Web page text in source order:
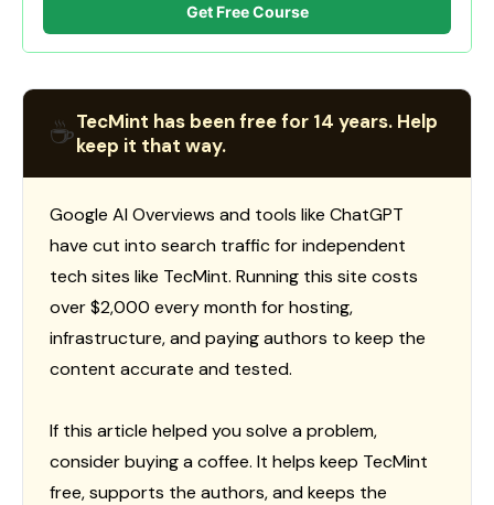
Get Free Course
☕TecMint has been free for 14 years. Help
keep it that way.
Google AI Overviews and tools like ChatGPT
have cut into search traffic for independent
tech sites like TecMint. Running this site costs
over $2,000 every month for hosting,
infrastructure, and paying authors to keep the
content accurate and tested.
If this article helped you solve a problem,
consider buying a coffee. It helps keep TecMint
free, supports the authors, and keeps the